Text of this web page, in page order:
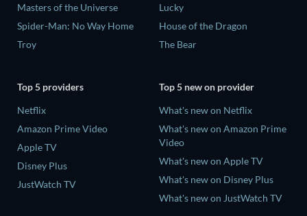
Masters of the Universe
Spider-Man: No Way Home
Troy
Lucky
House of the Dragon
The Bear
Top 5 providers
Netflix
Amazon Prime Video
Apple TV
Disney Plus
JustWatch TV
Top 5 new on provider
What's new on Netflix
What's new on Amazon Prime
Video
What's new on Apple TV
What's new on Disney Plus
What's new on JustWatch TV